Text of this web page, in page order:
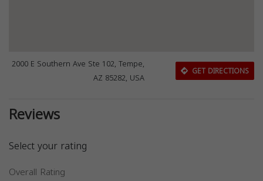
2000 E Southern Ave Ste 102, Tempe,
AZ 85282, USA
GET DIRECTIONS
Reviews
Select your rating
Overall Rating